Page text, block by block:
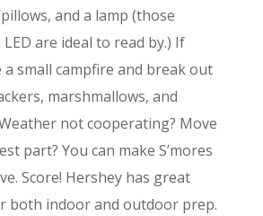
and a lamp (those
are ideal to read by.) If
a small campfire and break out
marshmallows, and
not cooperating? Move
part? You can make S’mores
Score! Hershey has great
both indoor and outdoor prep.